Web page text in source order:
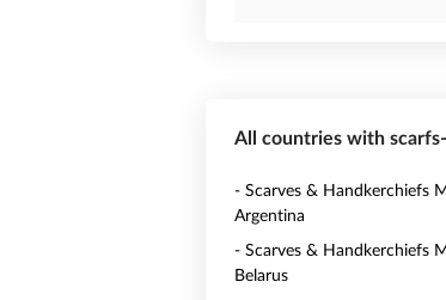
All countries with
- Scarves & Handkerchiefs
Argentina
- Scarves & Handkerchiefs
Belarus